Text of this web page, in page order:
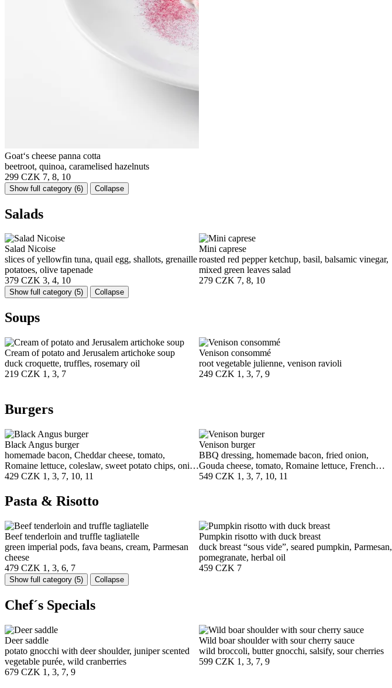
Goat‘s cheese panna cotta
beetroot, quinoa, caramelised hazelnuts
299 CZK 7, 8, 10
Show full category (6) Collapse
Salads
Salad Nicoise
slices of yellowfin tuna, quail egg, shallots, grenaille
potatoes, olive tapenade
379 CZK 3, 4, 10
Mini caprese
roasted red pepper ketchup, basil, balsamic vinegar,
mixed green leaves salad
279 CZK 7, 8, 10
Show full category (5) Collapse
Soups
Cream of potato and Jerusalem artichoke soup
duck croquette, truffles, rosemary oil
219 CZK 1, 3, 7
Venison consommé
root vegetable julienne, venison ravioli
249 CZK 1, 3, 7, 9
Burgers
Black Angus burger
homemade bacon, Cheddar cheese, tomato,
Romaine lettuce, coleslaw, sweet potato chips, onion
chutney
429 CZK 1, 3, 7, 10, 11
Venison burger
BBQ dressing, homemade bacon, fried onion,
Gouda cheese, tomato, Romaine lettuce, French
fries, coleslaw
549 CZK 1, 3, 7, 10, 11
Pasta & Risotto
Beef tenderloin and truffle tagliatelle
green imperial pods, fava beans, cream, Parmesan
cheese
479 CZK 1, 3, 6, 7
Pumpkin risotto with duck breast
duck breast “sous vide”, seared pumpkin, Parmesan,
pomegranate, herbal oil
459 CZK 7
Show full category (5) Collapse
Chef´s Specials
Deer saddle
potato gnocchi with deer shoulder, juniper scented
vegetable purée, wild cranberries
679 CZK 1, 3, 7, 9
Wild boar shoulder with sour cherry sauce
wild broccoli, butter gnocchi, salsify, sour cherries
599 CZK 1, 3, 7, 9